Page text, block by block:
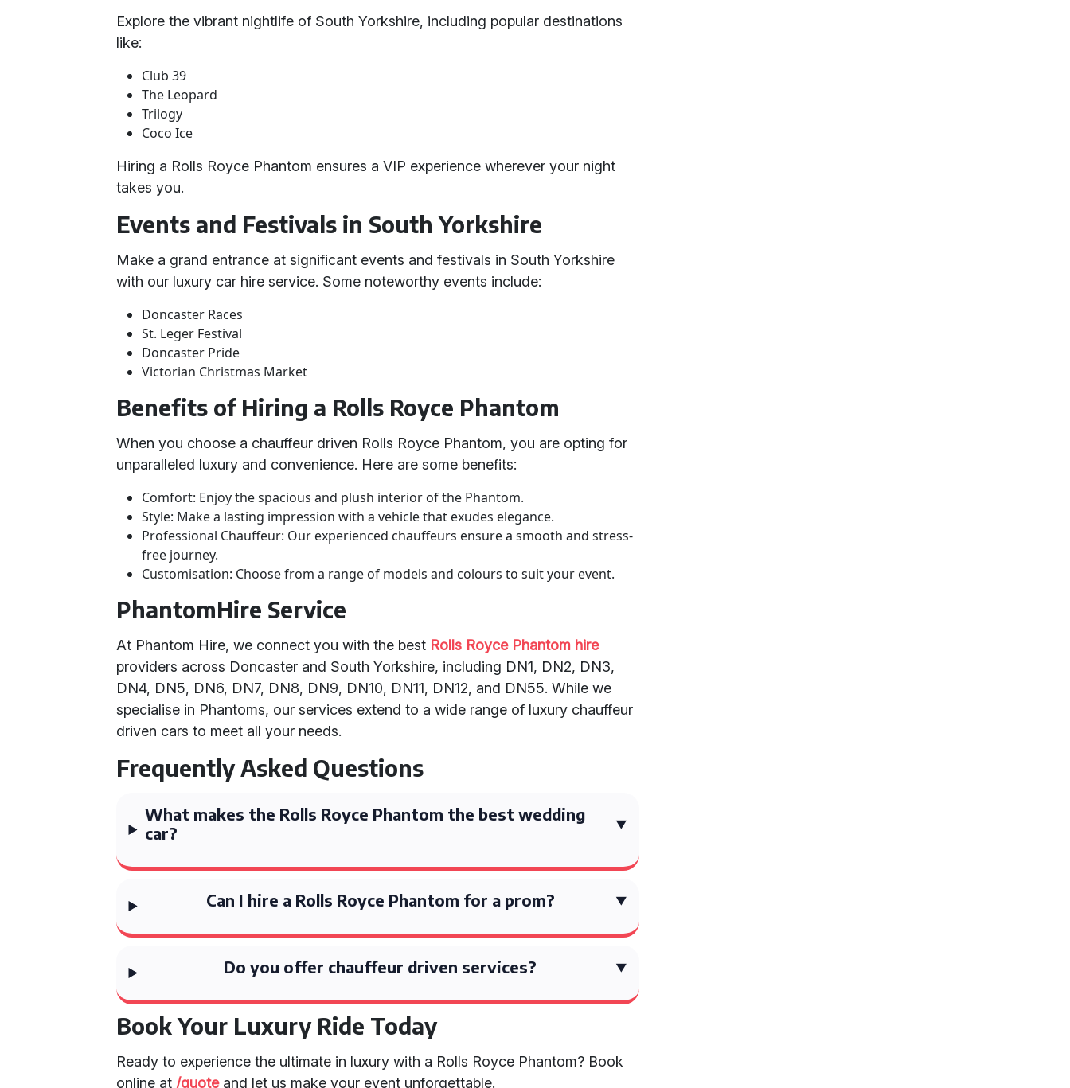
Explore the vibrant nightlife of South Yorkshire, including popular destinations
like:
Club 39
The Leopard
Trilogy
Coco Ice
Hiring a Rolls Royce Phantom ensures a VIP experience wherever your night
takes you.
Events and Festivals in South Yorkshire
Make a grand entrance at significant events and festivals in South Yorkshire
with our luxury car hire service. Some noteworthy events include:
Doncaster Races
St. Leger Festival
Doncaster Pride
Victorian Christmas Market
Benefits of Hiring a Rolls Royce Phantom
When you choose a chauffeur driven Rolls Royce Phantom, you are opting for
unparalleled luxury and convenience. Here are some benefits:
Comfort: Enjoy the spacious and plush interior of the Phantom.
Style: Make a lasting impression with a vehicle that exudes elegance.
Professional Chauffeur: Our experienced chauffeurs ensure a smooth and stress-
free journey.
Customisation: Choose from a range of models and colours to suit your event.
PhantomHire Service
At Phantom Hire, we connect you with the best Rolls Royce Phantom hire
providers across Doncaster and South Yorkshire, including DN1, DN2, DN3,
DN4, DN5, DN6, DN7, DN8, DN9, DN10, DN11, DN12, and DN55. While we
specialise in Phantoms, our services extend to a wide range of luxury chauffeur
driven cars to meet all your needs.
Frequently Asked Questions
What makes the Rolls Royce Phantom the best wedding
car?
Can I hire a Rolls Royce Phantom for a prom?
Do you offer chauffeur driven services?
Book Your Luxury Ride Today
Ready to experience the ultimate in luxury with a Rolls Royce Phantom? Book
online at /quoteand let us make your event unforgettable.